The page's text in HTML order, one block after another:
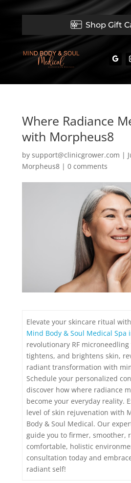
Shop Gift
Where Radiance
with Morpheus8
by support@clinicgrower.com |
Morpheus8| 0 comments
Elevate your skincare ritual with
Mind Body & Soul Medical Spa
revolutionary RF
tightens, and brightens skin,
radiant transformation with
Schedule your personalized
discover how where radiance
become your everyday reality.
level of skin rejuvenation with
Body & Soul Medical. Our
guide you to firmer, smoother,
comfortable, holistic
consultation today and
radiant self!